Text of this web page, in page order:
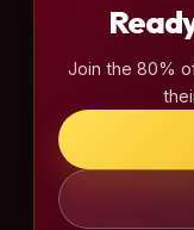
Join the 80%